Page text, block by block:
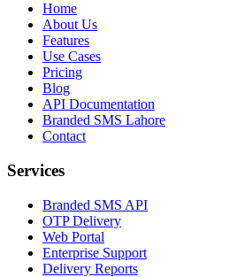
Home
About Us
Features
Use Cases
Pricing
Blog
API Documentation
Branded SMS Lahore
Contact
Services
Branded SMS API
OTP Delivery
Web Portal
Enterprise Support
Delivery Reports